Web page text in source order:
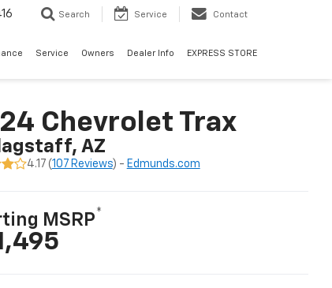
Search Service Contact
Service Owners Dealer Info EXPRESS STORE
Chevrolet Trax
AZ
4.17 (107 Reviews) - Edmunds.com
MSRP*